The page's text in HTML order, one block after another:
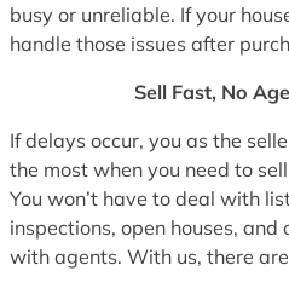
busy or unreliable. If your
handle those issues after
Sell Fast, No
If delays occur, you as the
the most when you need to
You won’t have to deal with
inspections, open houses,
with agents. With us, there